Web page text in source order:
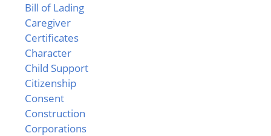
Bill of Lading
Caregiver
Certificates
Character
Child Support
Citizenship
Consent
Construction
Corporations